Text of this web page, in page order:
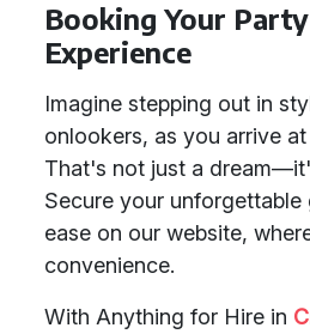
Booking Your
Experience
Imagine stepping out in
onlookers, as you arrive
That's not just a
Secure your unforgettable
ease on our website,
convenience.
With Anything for Hire in